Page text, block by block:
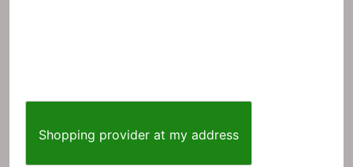
Shopping provider at my address